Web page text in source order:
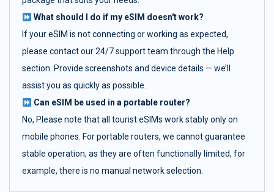
What should I do if my eSIM doesn't work?
If your eSIM is not connecting or working as expected,
please contact our 24/7 support team through the Help
section. Provide screenshots and device details — we’ll
assist you as quickly as possible.
Can eSIM be used in a portable router?
No, Please note that all tourist eSIMs work stably only on
mobile phones. For portable routers, we cannot guarantee
stable operation, as they are often functionally limited, for
example, there is no manual network selection.